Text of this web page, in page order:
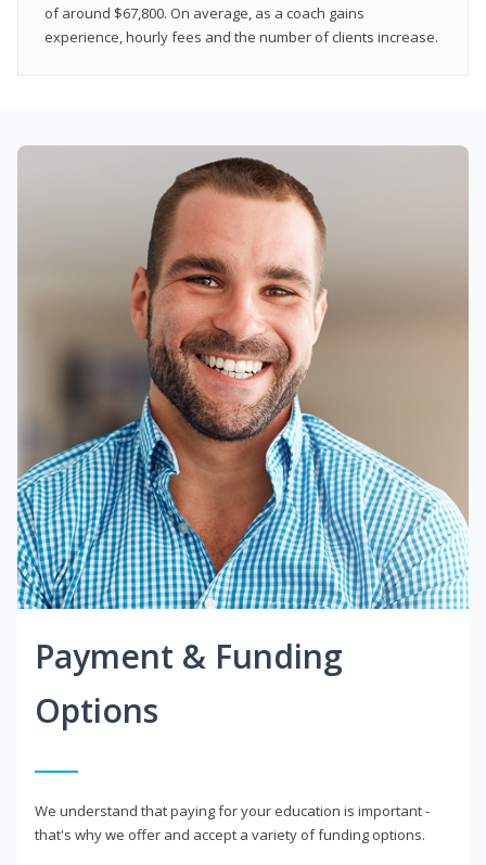
of around $67,800. On average, as a coach gains
experience, hourly fees and the number of clients increase.
Payment & Funding
Options
We understand that paying for your education is important -
that's why we offer and accept a variety of funding options.